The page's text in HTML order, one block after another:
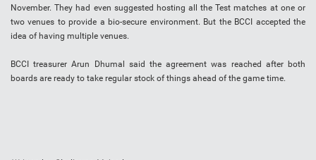
November. They had even suggested hosting all the Test matches at one or
two venues to provide a bio-secure environment. But the BCCI accepted the
idea of having multiple venues.
BCCI treasurer Arun Dhumal said the agreement was reached after both
boards are ready to take regular stock of things ahead of the game time.